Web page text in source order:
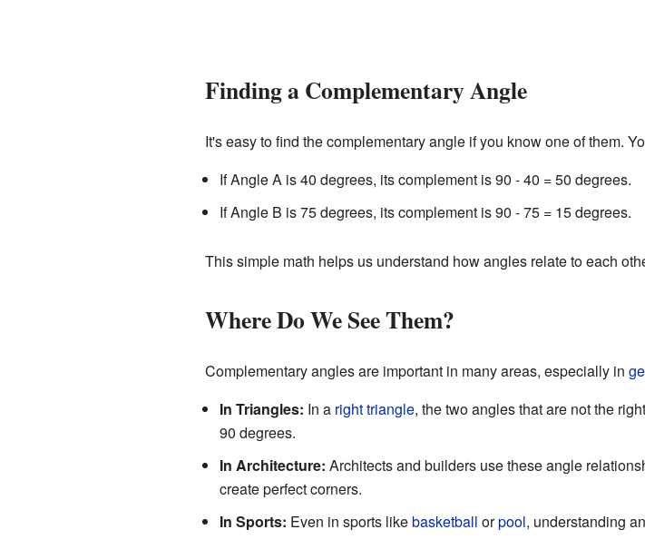
Finding a Complementary Angle
It's easy to find the complementary angle if you know one of them.
If Angle A is 40 degrees, its complement is 90 - 40 = 50 degrees.
If Angle B is 75 degrees, its complement is 90 - 75 = 15 degrees.
This simple math helps us understand how angles relate to each
Where Do We See Them?
Complementary angles are important in many areas, especially in
In Triangles: In a right triangle, the two angles that are not the
90 degrees.
In Architecture: Architects and builders use these angle
create perfect corners.
In Sports: Even in sports likebasketball orpool, understanding